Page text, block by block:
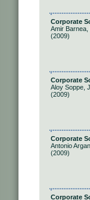
Corporate
Amir Barnea,
(2009)
Corporate
Aloy Soppe,
(2009)
Corporate
Antonio
(2009)
Corporate